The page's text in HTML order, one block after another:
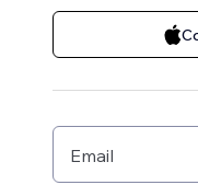
Email